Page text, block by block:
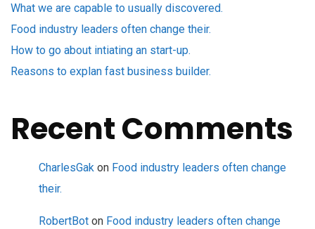
What we are capable to usually discovered.
Food industry leaders often change their.
How to go about intiating an start-up.
Reasons to explan fast business builder.
Recent Comments
CharlesGak on Food industry leaders often change
their.
RobertBot on Food industry leaders often change